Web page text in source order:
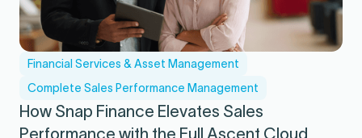
Financial Services & Asset Management
Complete Sales Performance Management
How Snap Finance Elevates Sales
Performance with the Full Ascent Cloud